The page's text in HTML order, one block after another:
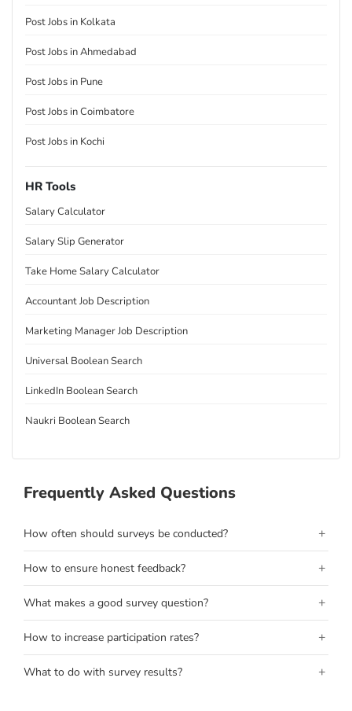
Post Jobs in Kolkata
Post Jobs in Ahmedabad
Post Jobs in Pune
Post Jobs in Coimbatore
Post Jobs in Kochi
HR Tools
Salary Calculator
Salary Slip Generator
Take Home Salary Calculator
Accountant Job Description
Marketing Manager Job Description
Universal Boolean Search
LinkedIn Boolean Search
Naukri Boolean Search
Frequently Asked Questions
How often should surveys be conducted? +
How to ensure honest feedback? +
What makes a good survey question? +
How to increase participation rates? +
What to do with survey results? +